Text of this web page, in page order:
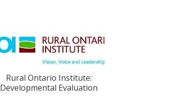
Rural Ontario Institute:
Developmental Evaluation